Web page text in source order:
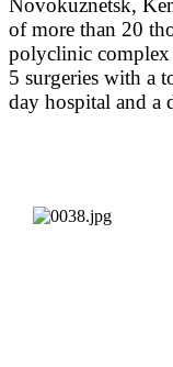
Novokuznetsk,
of more than 20
polyclinic complex
5 surgeries with a
day hospital and a